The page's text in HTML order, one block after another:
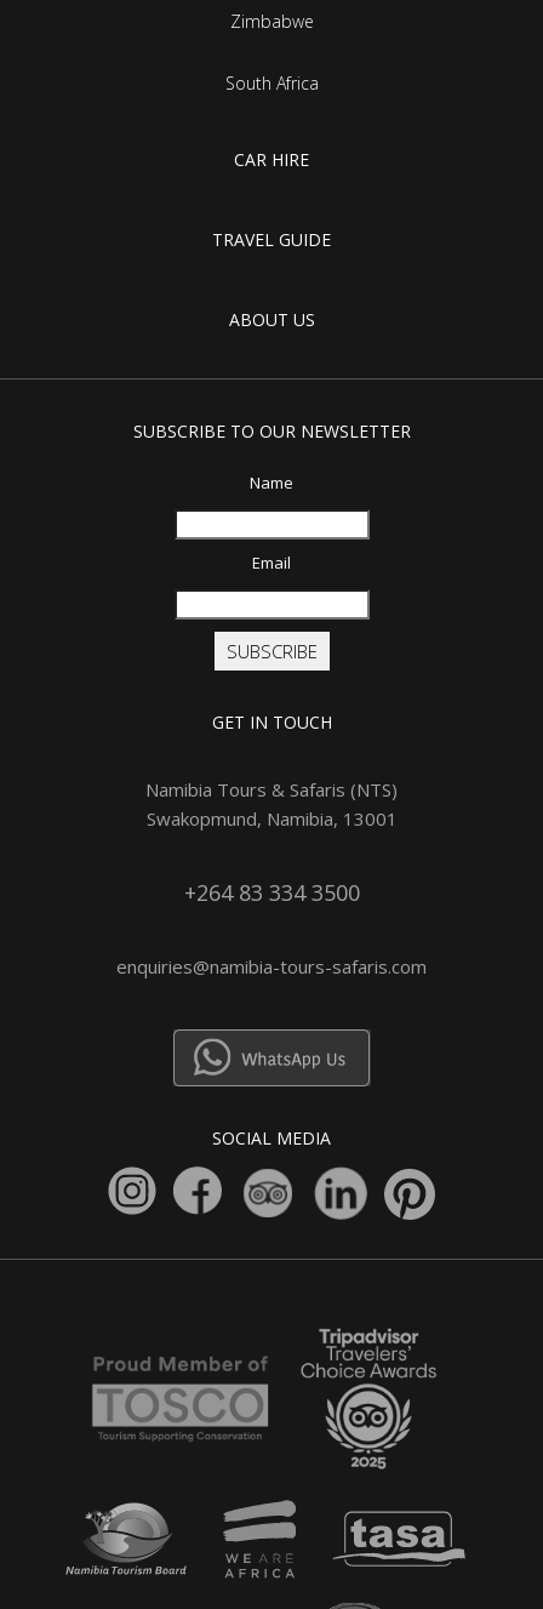
Zimbabwe
South Africa
CAR HIRE
TRAVEL GUIDE
ABOUT US
SUBSCRIBE TO OUR NEWSLETTER
Name
Email
SUBSCRIBE
GET IN TOUCH
Namibia Tours & Safaris (NTS)
Swakopmund, Namibia, 13001
+264 83 334 3500
enquiries@namibia-tours-safaris.com
SOCIAL MEDIA